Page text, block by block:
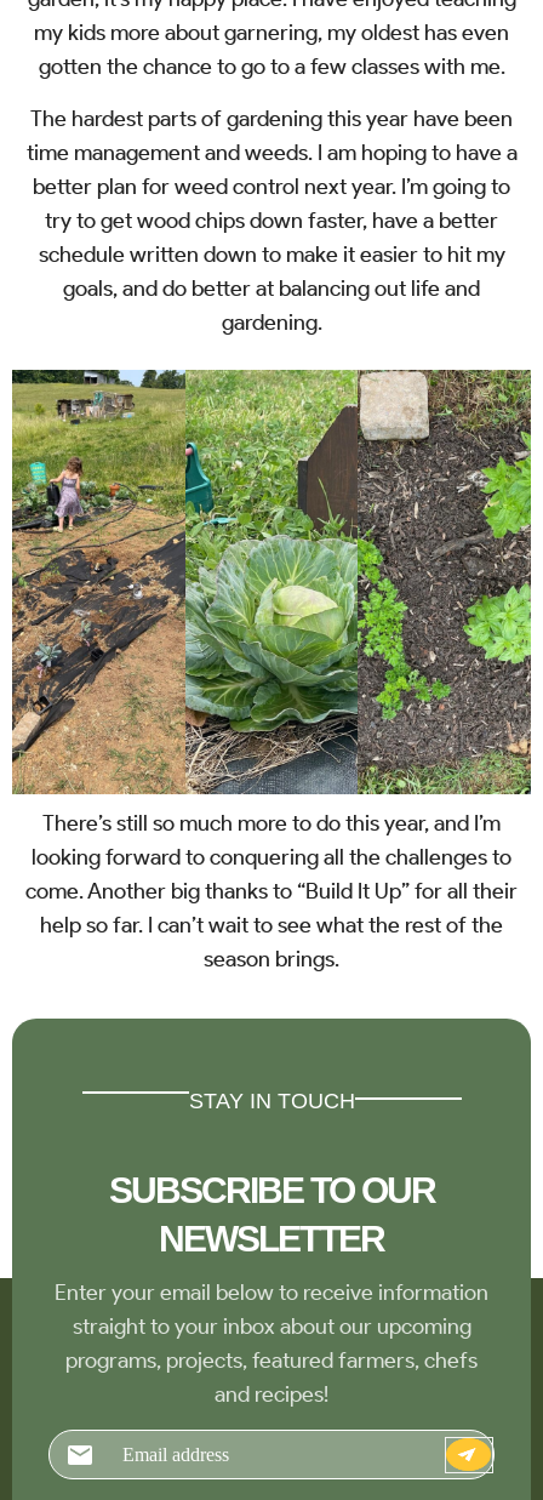
my kids more about garnering, my oldest has even
gotten the chance to go to a few classes with me.
The hardest parts of gardening this year have been
time management and weeds. I am hoping to have a
better plan for weed control next year. I’m going to
try to get wood chips down faster, have a better
schedule written down to make it easier to hit my
goals, and do better at balancing out life and
gardening.
There’s still so much more to do this year, and I’m
looking forward to conquering all the challenges to
come. Another big thanks to “Build It Up” for all their
help so far. I can’t wait to see what the rest of the
season brings.
STAY IN TOUCH
SUBSCRIBE TO OUR
NEWSLETTER
Enter your email below to receive information
straight to your inbox about our upcoming
programs, projects, featured farmers, chefs
and recipes!
Email